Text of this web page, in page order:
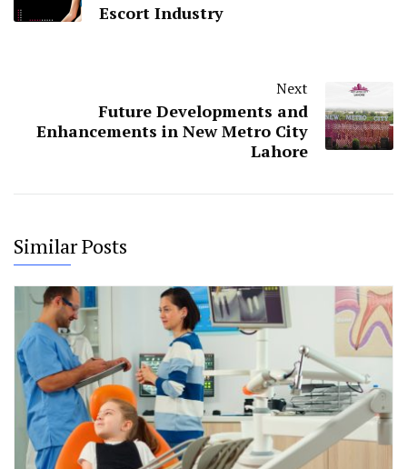
Escort Industry
Next
Future Developments and
Enhancements in New Metro City
Lahore
Similar Posts